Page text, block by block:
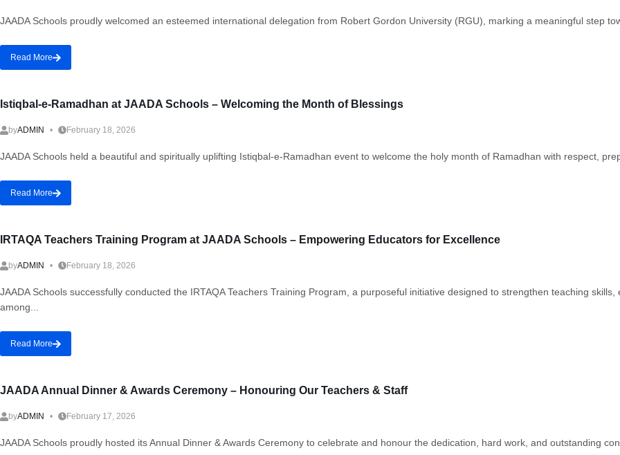
JAADA Schools proudly welcomed an esteemed international delegation from Robert Gordon University (RGU), marking a meaningful step
Read More
Istiqbal-e-Ramadhan at JAADA Schools – Welcoming the Month of Blessings
byADMIN February 18, 2026
JAADA Schools held a beautiful and spiritually uplifting Istiqbal-e-Ramadhan event to welcome the holy month of Ramadhan with respect,
Read More
IRTAQA Teachers Training Program at JAADA Schools – Empowering Educators for Excellence
byADMIN February 18, 2026
JAADA Schools successfully conducted the IRTAQA Teachers Training Program, a purposeful initiative designed to strengthen teaching
among...
Read More
JAADA Annual Dinner & Awards Ceremony – Honouring Our Teachers & Staff
byADMIN February 17, 2026
JAADA Schools proudly hosted its Annual Dinner & Awards Ceremony to celebrate and honour the dedication, hard work, and outstanding